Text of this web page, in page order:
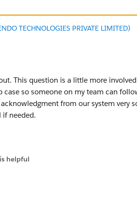
TECHNOLOGIES PRIVATE LIMITED)
This question is a little more
case so someone on my team can
from our system very
if needed.
helpful